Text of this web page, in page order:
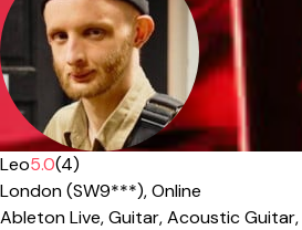
Leo5.0(4)
London (SW9***),Online
Ableton Live,Guitar,Acoustic Guitar,